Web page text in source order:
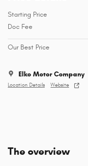
Starting Price
Doc Fee
Our Best Price
Elko Motor Company
Location Details Website
The overview